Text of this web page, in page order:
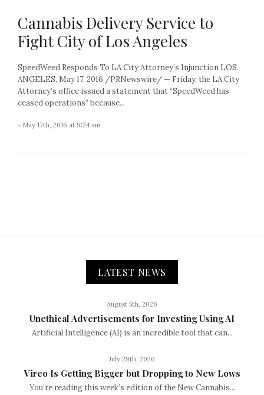
Cannabis Delivery Service to
Fight City of Los Angeles
SpeedWeed Responds To LA City Attorney’s Injunction LOS
ANGELES, May 17, 2016 /PRNewswire/ — Friday, the LA City
Attorney’s office issued a statement that “SpeedWeed has
ceased operations” because...
- May 17th, 2016 at 9:24 am
LATEST NEWS
August 5th, 2026
Unethical Advertisements for Investing Using AI
Artificial Intelligence (AI) is an incredible tool that can...
July 29th, 2026
Vireo Is Getting Bigger but Dropping to New Lows
You’re reading this week’s edition of the New Cannabis...